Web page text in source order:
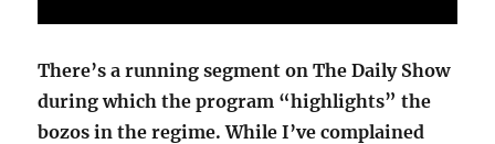
There’s a running segment on The Daily Show
during which the program “highlights” the
bozos in the regime. While I’ve complained